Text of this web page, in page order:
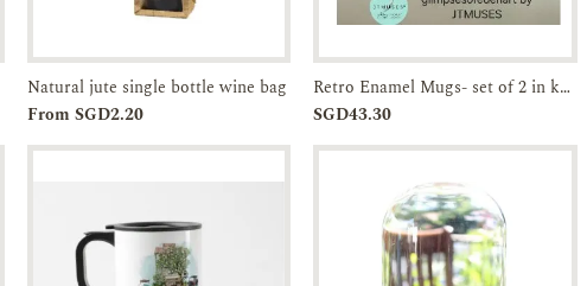
Add to
Enquiry
Natural jute single bottle wine bag
From SGD2.20
Add to
Enquiry
Retro Enamel Mugs- set of 2 in kraft box with handle-JTMUSES
SGD43.30